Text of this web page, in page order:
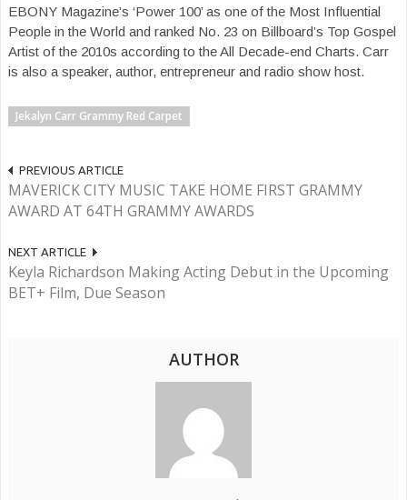
EBONY Magazine’s ‘Power 100’ as one of the Most Influential
People in the World and ranked No. 23 on Billboard’s Top Gospel
Artist of the 2010s according to the All Decade-end Charts. Carr
is also a speaker, author, entrepreneur and radio show host.
Jekalyn Carr Grammy Red Carpet
PREVIOUS ARTICLE
MAVERICK CITY MUSIC TAKE HOME FIRST GRAMMY
AWARD AT 64TH GRAMMY AWARDS
NEXT ARTICLE
Keyla Richardson Making Acting Debut in the Upcoming
BET+ Film, Due Season
AUTHOR